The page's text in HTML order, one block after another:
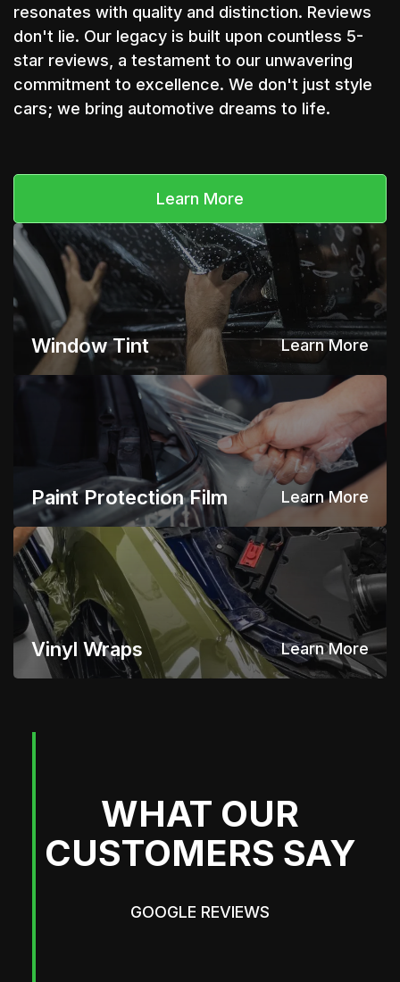
Window Tint Learn More
Paint Protection Film Learn More
Vinyl Wraps Learn More
resonates with quality and distinction. Reviews
don't lie. Our legacy is built upon countless 5-
star reviews, a testament to our unwavering
commitment to excellence. We don't just style
cars; we bring automotive dreams to life.
Learn More
WHAT OUR
CUSTOMERS SAY
GOOGLE REVIEWS